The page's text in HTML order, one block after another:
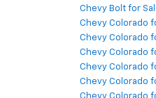
Chevy Bolt for
Chevy Colorado
Chevy Colorado
Chevy Colorado
Chevy Colorado
Chevy Colorado
Chevy Colorado